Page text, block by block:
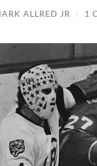
ALLRED JR / 1